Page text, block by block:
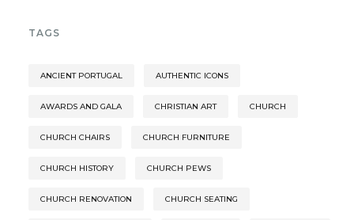
TAGS
ANCIENT PORTUGAL AUTHENTIC ICONS
AWARDS AND GALA CHRISTIAN ART CHURCH
CHURCH CHAIRS CHURCH FURNITURE
CHURCH HISTORY CHURCH PEWS
CHURCH RENOVATION CHURCH SEATING